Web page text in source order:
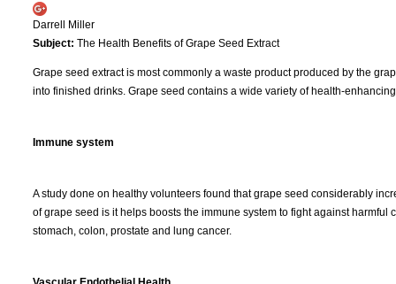
Darrell Miller
Subject: The Health Benefits of Grape Seed Extract
Grape seed extract is most commonly a waste product produced by the
into finished drinks. Grape seed contains a wide variety of health-
Immune system
A study done on healthy volunteers found that grape seed considerably
of grape seed is it helps boosts the immune system to fight against
stomach, colon, prostate and lung cancer.